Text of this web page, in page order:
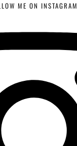
ME ON INSTAGRAM